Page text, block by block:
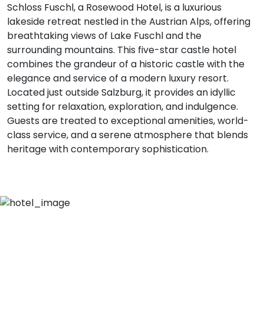
Schloss Fuschl, a Rosewood Hotel, is a luxurious
lakeside retreat nestled in the Austrian Alps, offering
breathtaking views of Lake Fuschl and the
surrounding mountains. This five-star castle hotel
combines the grandeur of a historic castle with the
elegance and service of a modern luxury resort.
Located just outside Salzburg, it provides an idyllic
setting for relaxation, exploration, and indulgence.
Guests are treated to exceptional amenities, world-
class service, and a serene atmosphere that blends
heritage with contemporary sophistication.